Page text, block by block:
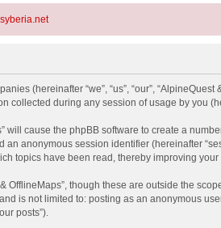
(hereinafter “we”, “us”, “our”, “AlpineQuest
collected during any session of usage by you
cause the phpBB software to create a
anonymous session identifier (hereinafter
topics have been read, thereby improving
though these are outside the
is not limited to: posting as an anonymous
posts”).